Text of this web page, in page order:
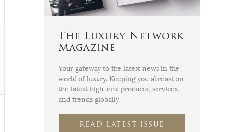
The Luxury Network
Magazine
Your gateway to the latest news in the
world of luxury. Keeping you abreast on
the latest high-end products, services,
and trends globally.
READ LATEST ISSUE